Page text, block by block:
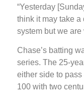
“Yesterday
think it may take
system but we are
Chase’s batting
series. The 25-
either side to
100 with two